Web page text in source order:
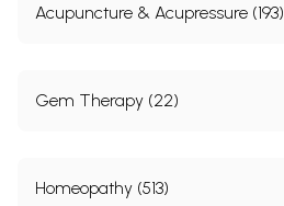
Acupuncture & Acupressure (193)
Gem Therapy (22)
Homeopathy (513)